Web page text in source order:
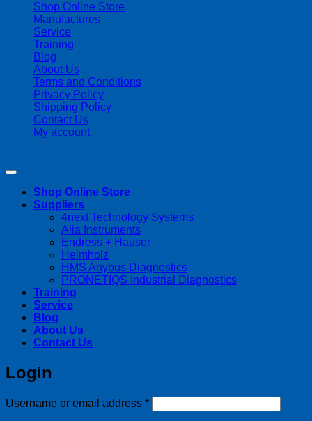
Shop Online Store
Manufactures
Service
Training
Blog
About Us
Terms and Conditions
Privacy Policy
Shipping Policy
Contact Us
My account
Shop Online Store
Suppliers
4next Technology Systems
Alia Instruments
Endress + Hauser
Helmholz
HMS Anybus Diagnostics
PRONETIQS Industrial Diagnostics
Training
Service
Blog
About Us
Contact Us
Login
Username or email address *Required